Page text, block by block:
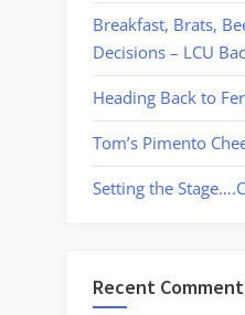
Breakfast, Brats,
Decisions – LCU
Heading Back to
Tom’s Pimento
Setting the
Recent